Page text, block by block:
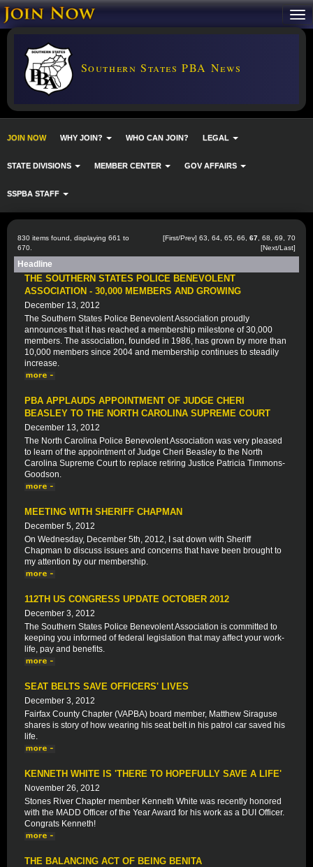
Southern States PBA News
JOIN NOW WHY JOIN? WHO CAN JOIN? LEGAL
STATE DIVISIONS MEMBER CENTER GOV AFFAIRS
SSPBA STAFF
830 items found, displaying 661 to
670.
[First/Prev] 63 64 65 66 67 68 69
70
[Next/Last]
Headline
THE SOUTHERN STATES POLICE BENEVOLENT
ASSOCIATION - 30,000 MEMBERS AND GROWING
December 13, 2012
The Southern States Police Benevolent Association proudly
announces that it has reached a membership milestone of 30,000
members. The association, founded in 1986, has grown by more than
10,000 members since 2004 and membership continues to steadily
increase.
PBA APPLAUDS APPOINTMENT OF JUDGE CHERI
BEASLEY TO THE NORTH CAROLINA SUPREME COURT
December 13, 2012
The North Carolina Police Benevolent Association was very pleased
to learn of the appointment of Judge Cheri Beasley to the North
Carolina Supreme Court to replace retiring Justice Patricia Timmons-
Goodson.
MEETING WITH SHERIFF CHAPMAN
December 5, 2012
On Wednesday, December 5th, 2012, I sat down with Sheriff
Chapman to discuss issues and concerns that have been brought to
my attention by our membership.
112TH US CONGRESS UPDATE OCTOBER 2012
December 3, 2012
The Southern States Police Benevolent Association is committed to
keeping you informed of federal legislation that may affect your work-
life, pay and benefits.
SEAT BELTS SAVE OFFICERS' LIVES
December 3, 2012
Fairfax County Chapter (VAPBA) board member, Matthew Siraguse
shares is story of how wearing his seat belt in his patrol car saved his
life.
KENNETH WHITE IS 'THERE TO HOPEFULLY SAVE A LIFE'
November 26, 2012
Stones River Chapter member Kenneth White was recently honored
with the MADD Officer of the Year Award for his work as a DUI Officer.
Congrats Kenneth!
THE BALANCING ACT OF BEING BENITA